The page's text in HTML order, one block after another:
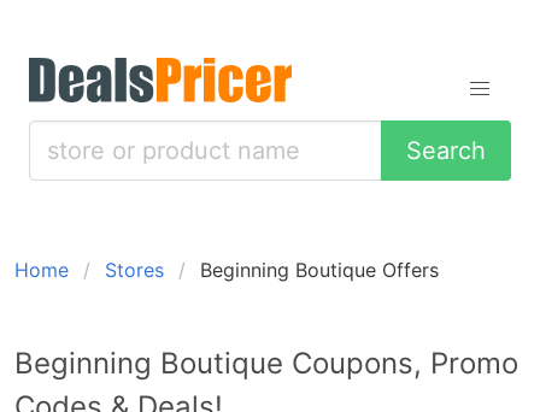
Search
Home Stores Beginning Boutique Offers
Beginning Boutique Coupons, Promo